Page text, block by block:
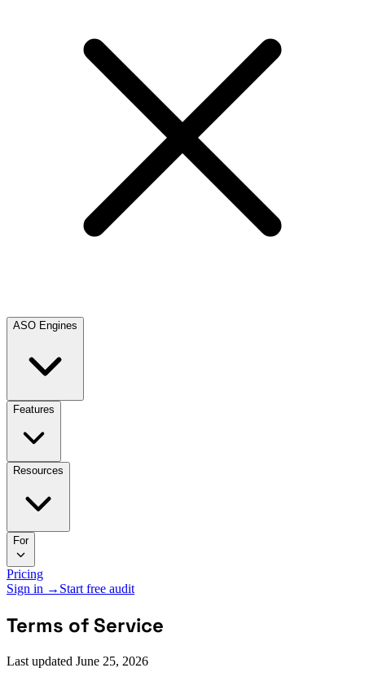
ASO Engines
Features
Resources
For
Pricing
Sign in → Start free audit
Terms of Service
Last updated June 25, 2026